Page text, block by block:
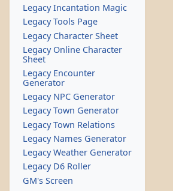
Legacy Incantation Magic
Legacy Tools Page
Legacy Character Sheet
Legacy Online Character
Sheet
Legacy Encounter
Generator
Legacy NPC Generator
Legacy Town Generator
Legacy Town Relations
Legacy Names Generator
Legacy Weather Generator
Legacy D6 Roller
GM's Screen